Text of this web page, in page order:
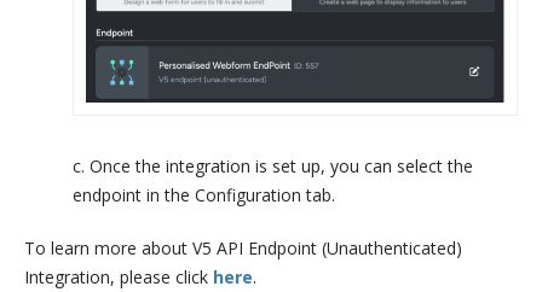
c. Once the integration is set up, you can select the
endpoint in the Configuration tab.
To learn more about V5 API Endpoint (Unauthenticated)
Integration, please click here.